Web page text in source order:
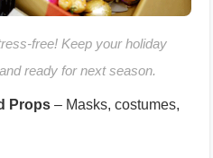
free! Keep your holiday
ready for next season.
Props – Masks, costumes,